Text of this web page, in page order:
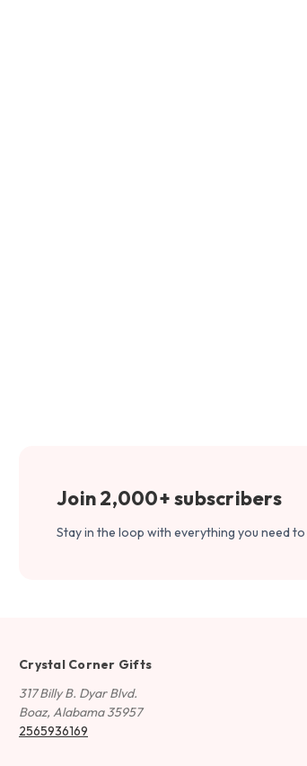
Join 2,000+ subscribers
Stay in the loop with everything you need
Crystal Corner Gifts
317 Billy B. Dyar Blvd.
Boaz, Alabama 35957
2565936169